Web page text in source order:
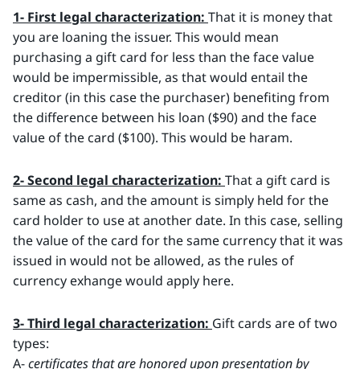
1- First legal characterization: That it is money that
you are loaning the issuer. This would mean
purchasing a gift card for less than the face value
would be impermissible, as that would entail the
creditor (in this case the purchaser) benefiting from
the difference between his loan ($90) and the face
value of the card ($100). This would be haram.
2- Second legal characterization: That a gift card is
same as cash, and the amount is simply held for the
card holder to use at another date. In this case, selling
the value of the card for the same currency that it was
issued in would not be allowed, as the rules of
currency exhange would apply here.
3- Third legal characterization: Gift cards are of two
types:
A-certificates that are honored upon presentation by